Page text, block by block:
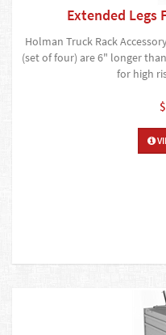
Extended Legs
Holman Truck Rack
(set of four) are 6" longer
for high